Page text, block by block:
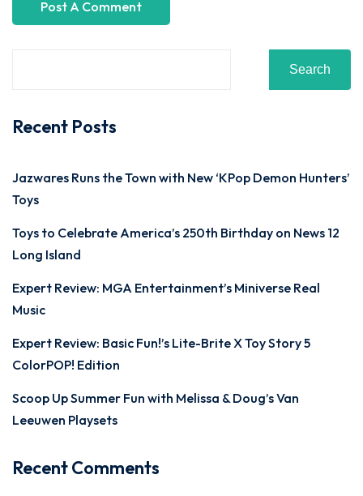
Search
Recent Posts
Jazwares Runs the Town with New ‘KPop Demon Hunters’
Toys
Toys to Celebrate America’s 250th Birthday on News 12
Long Island
Expert Review: MGA Entertainment’s Miniverse Real
Music
Expert Review: Basic Fun!’s Lite-Brite X Toy Story 5
ColorPOP! Edition
Scoop Up Summer Fun with Melissa & Doug’s Van
Leeuwen Playsets
Recent Comments